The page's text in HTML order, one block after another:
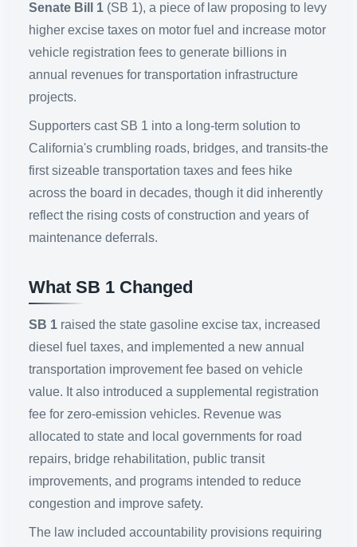
Senate Bill 1 (SB 1), a piece of law proposing to levy
higher excise taxes on motor fuel and increase motor
vehicle registration fees to generate billions in
annual revenues for transportation infrastructure
projects.
Supporters cast SB 1 into a long-term solution to
California's crumbling roads, bridges, and transits-the
first sizeable transportation taxes and fees hike
across the board in decades, though it did inherently
reflect the rising costs of construction and years of
maintenance deferrals.
What SB 1 Changed
SB 1 raised the state gasoline excise tax, increased
diesel fuel taxes, and implemented a new annual
transportation improvement fee based on vehicle
value. It also introduced a supplemental registration
fee for zero-emission vehicles. Revenue was
allocated to state and local governments for road
repairs, bridge rehabilitation, public transit
improvements, and programs intended to reduce
congestion and improve safety.
The law included accountability provisions requiring